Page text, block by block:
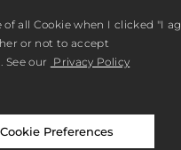
all Cookie when I clicked "I
or not to accept
See our Privacy Policy
Cookie Preferences